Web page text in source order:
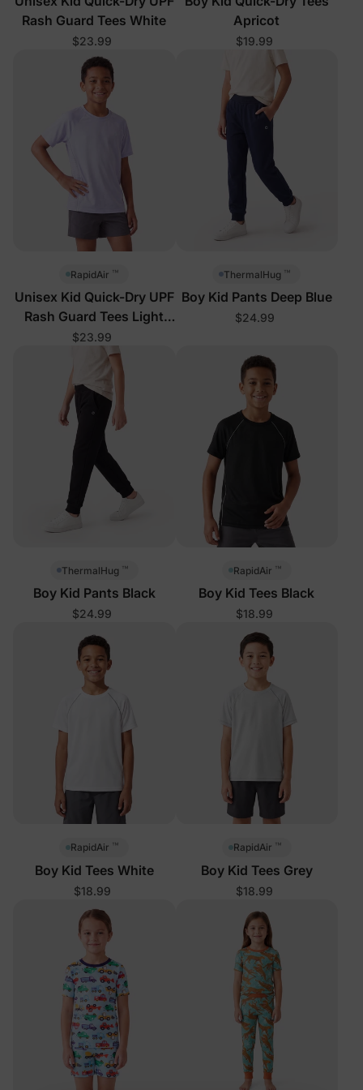
Rash Guard Tees White
$23.99
Apricot
$19.99
RapidAir ™
Unisex Kid Quick-Dry UPF
Rash Guard Tees Light
Purple
$23.99
ThermalHug ™
Boy Kid Pants Deep Blue
$24.99
ThermalHug ™
Boy Kid Pants Black
$24.99
RapidAir ™
Boy Kid Tees Black
$18.99
RapidAir ™
Boy Kid Tees White
$18.99
RapidAir ™
Boy Kid Tees Grey
$18.99